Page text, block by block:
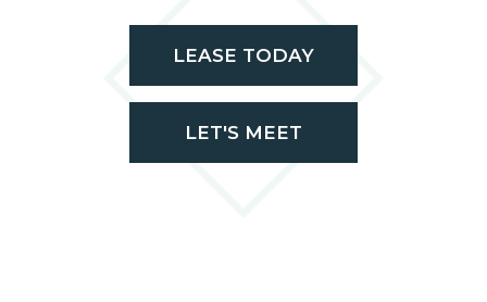
LEASE TODAY
LET'S MEET